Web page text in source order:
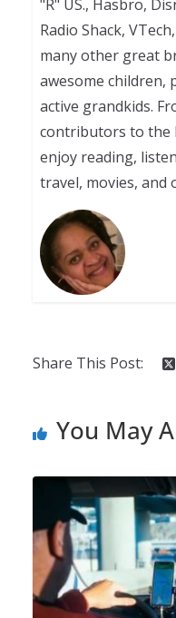
"R" US., Hasbro,
Radio Shack,
many other great
awesome children,
active grandkids.
contributors to the
enjoy reading,
travel, movies, and
Share This Post:
You May